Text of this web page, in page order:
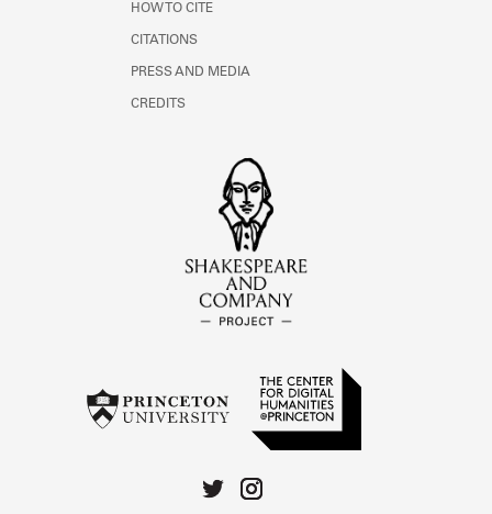
HOW TO CITE
CITATIONS
PRESS AND MEDIA
CREDITS